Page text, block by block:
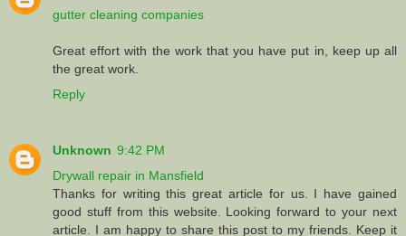
gutter cleaning companies
Great effort with the work that you have put in, keep up all
the great work.
Reply
Unknown 9:42 PM
Drywall repair in Mansfield
Thanks for writing this great article for us. I have gained
good stuff from this website. Looking forward to your next
article. I am happy to share this post to my friends. Keep it